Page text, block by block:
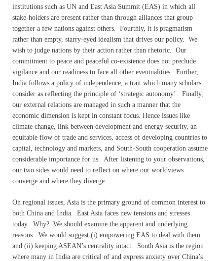
institutions such as UN and East Asia Summit (EAS) in which all
stake-holders are present rather than through alliances that group
together a few nations against others. Fourthly, it is pragmatism
rather than empty, starry-eyed idealism that drives our policy. We
wish to judge nations by their action rather than rhetoric. Our
commitment to peace and peaceful co-existence does not preclude
vigilance and our readiness to face all other eventualities. Further,
India follows a policy of independence, a trait which many scholars
consider as reflecting the principle of ‘strategic autonomy’. Finally,
our external relations are managed in such a manner that the
economic dimension is kept in constant focus. Hence issues like
climate change, link between development and energy security, an
equitable flow of trade and services, access of developing countries to
capital, technology and markets, and South-South cooperation assume
considerable importance for us. After listening to your observations,
our two sides would need to reflect on where our worldviews
converge and where they diverge.
On regional issues, Asia is the primary ground of common interest to
both China and India. East Asia faces new tensions and stresses
today. Why? We should examine the apparent and underlying
reasons. We would suggest (i) empowering EAS to deal with them
and (ii) keeping ASEAN’s centrality intact. South Asia is the region
where many in India are critical of and express anxiety over China’s